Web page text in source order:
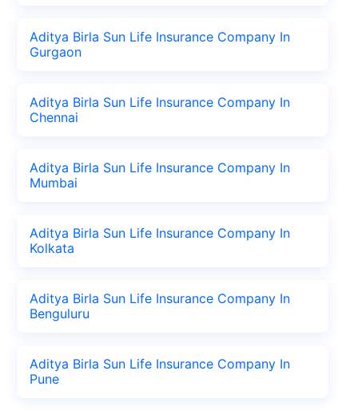
Aditya Birla Sun Life Insurance Company In
Gurgaon
Aditya Birla Sun Life Insurance Company In
Chennai
Aditya Birla Sun Life Insurance Company In
Mumbai
Aditya Birla Sun Life Insurance Company In
Kolkata
Aditya Birla Sun Life Insurance Company In
Benguluru
Aditya Birla Sun Life Insurance Company In
Pune